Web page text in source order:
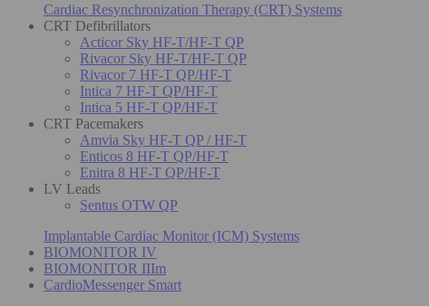
Cardiac Resynchronization Therapy (CRT) Systems
CRT Defibrillators
Acticor Sky HF-T/HF-T QP
Rivacor Sky HF-T/HF-T QP
Rivacor 7 HF-T QP/HF-T
Intica 7 HF-T QP/HF-T
Intica 5 HF-T QP/HF-T
CRT Pacemakers
Amvia Sky HF-T QP / HF-T
Enticos 8 HF-T QP/HF-T
Enitra 8 HF-T QP/HF-T
LV Leads
Sentus OTW QP
Implantable Cardiac Monitor (ICM) Systems
BIOMONITOR IV
BIOMONITOR IIIm
CardioMessenger Smart